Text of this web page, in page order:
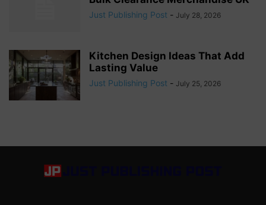
Just Publishing Post - July 28, 2026
Kitchen Design Ideas That Add
Lasting Value
Just Publishing Post - July 25, 2026